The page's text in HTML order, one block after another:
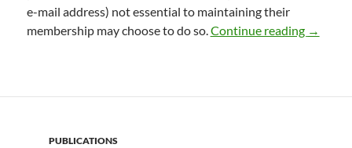
e-mail address) not essential to maintaining their
membership may choose to do so.Continue reading Privacy
→
PUBLICATIONS